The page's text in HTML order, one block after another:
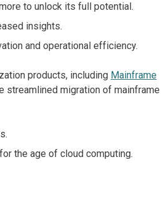
to unlock its full potential.
insights.
and operational efficiency.
products, including Mainframe
streamlined migration of mainframe
the age of cloud computing.